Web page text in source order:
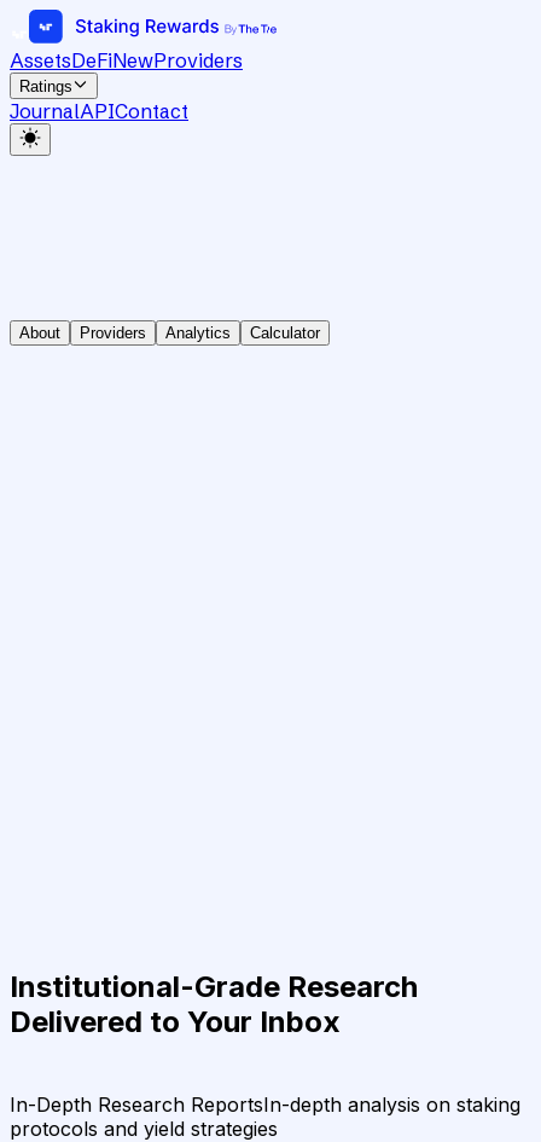
AssetsDeFiNewProviders
Ratings
JournalAPIContact
About Providers Analytics Calculator
Institutional-Grade Research
Delivered to Your Inbox
In-Depth Research ReportsIn-depth analysis on staking
protocols and yield strategies